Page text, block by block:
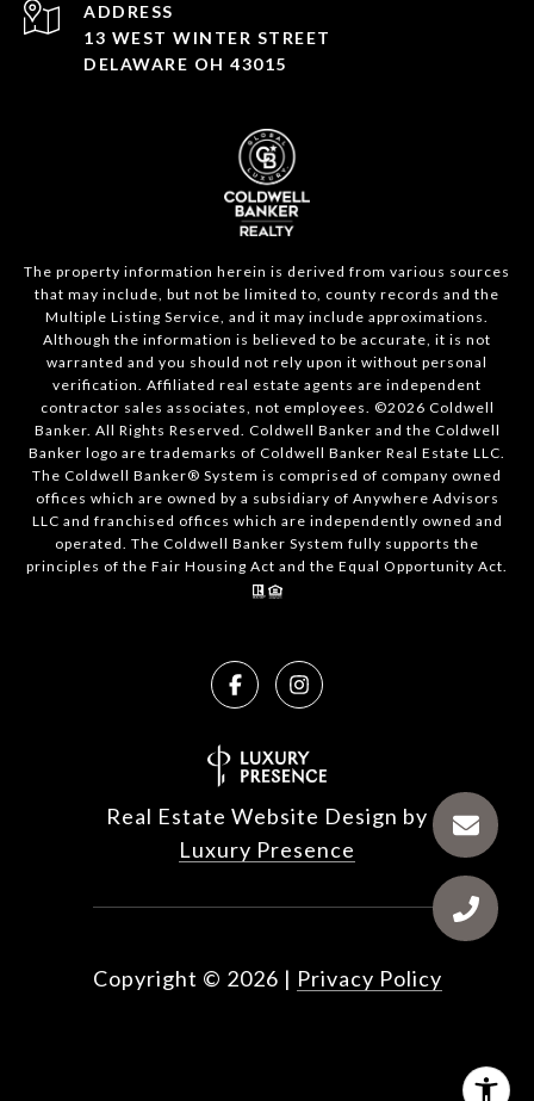
ADDRESS
13 WEST WINTER STREET
DELAWARE OH 43015
The property information herein is derived from various sources
that may include, but not be limited to, county records and the
Multiple Listing Service, and it may include approximations.
Although the information is believed to be accurate, it is not
warranted and you should not rely upon it without personal
verification. Affiliated real estate agents are independent
contractor sales associates, not employees. ©2026 Coldwell
Banker. All Rights Reserved. Coldwell Banker and the Coldwell
Banker logo are trademarks of Coldwell Banker Real Estate LLC.
The Coldwell Banker® System is comprised of company owned
offices which are owned by a subsidiary of Anywhere Advisors
LLC and franchised offices which are independently owned and
operated. The Coldwell Banker System fully supports the
principles of the Fair Housing Act and the Equal Opportunity Act.
Real Estate Website Design by
Luxury Presence
Copyright © 2026 | Privacy Policy